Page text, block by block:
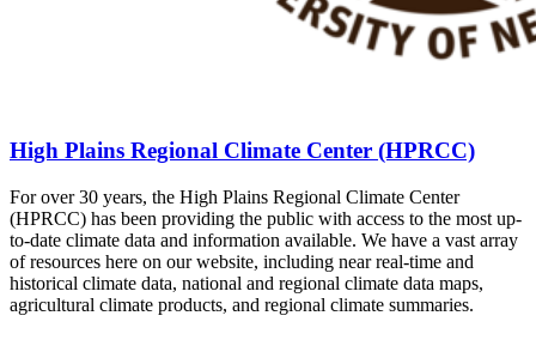
High Plains Regional Climate Center (HPRCC)
For over 30 years, the High Plains Regional Climate Center
(HPRCC) has been providing the public with access to the most up-
to-date climate data and information available. We have a vast array
of resources here on our website, including near real-time and
historical climate data, national and regional climate data maps,
agricultural climate products, and regional climate summaries.